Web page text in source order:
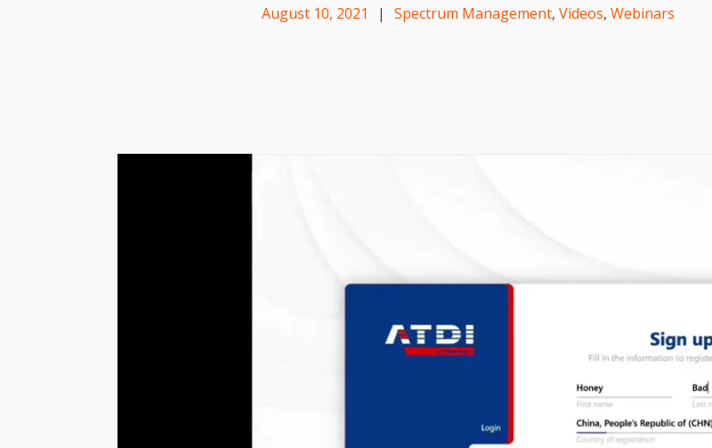
August 10, 2021 | Spectrum Management, Videos, Webinars